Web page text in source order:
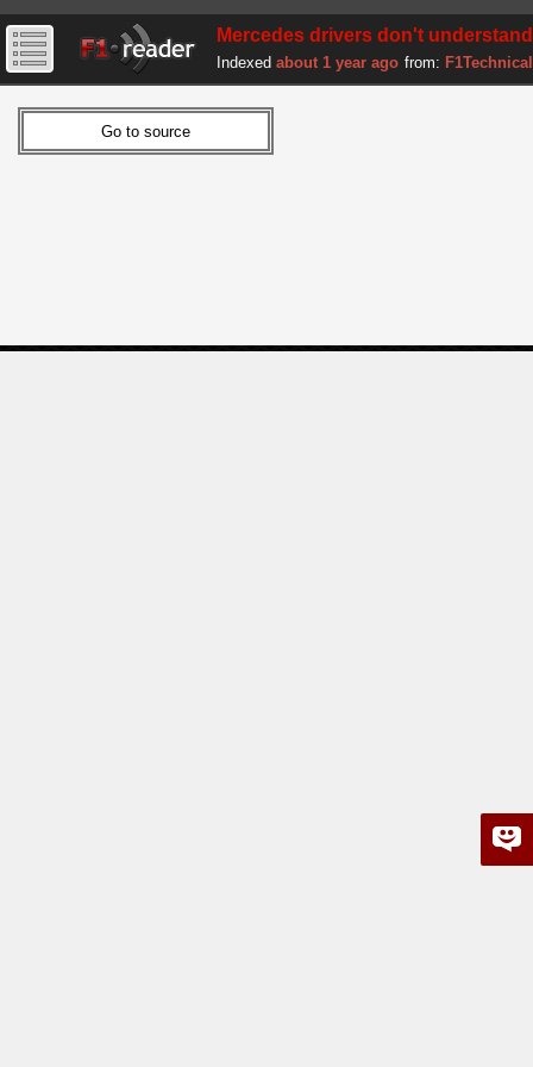
Mercedes drivers don't
Indexed about 1 year ago from: